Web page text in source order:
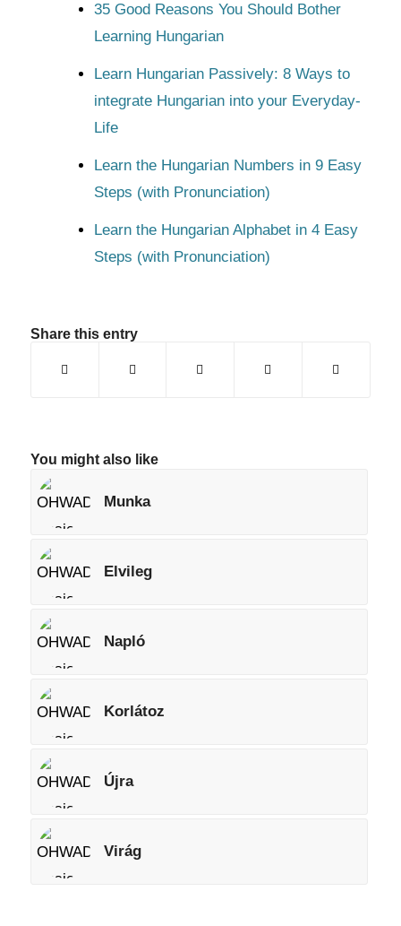
35 Good Reasons You Should Bother
Learning Hungarian
Learn Hungarian Passively: 8 Ways to
integrate Hungarian into your Everyday-
Life
Learn the Hungarian Numbers in 9 Easy
Steps (with Pronunciation)
Learn the Hungarian Alphabet in 4 Easy
Steps (with Pronunciation)
Share this entry
You might also like
Munka
Elvileg
Napló
Korlátoz
Újra
Virág